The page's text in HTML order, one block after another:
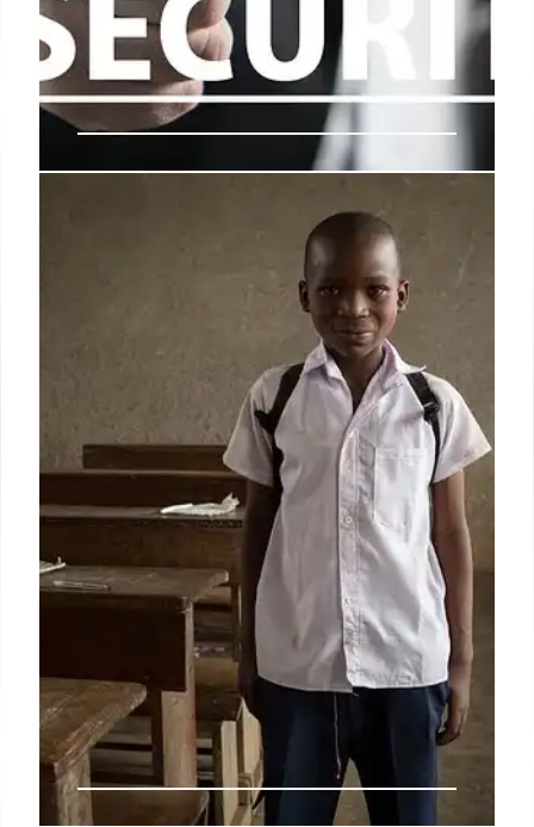
USSS Reforms: More Funding &
Training After Trump Incident
USSS implements reforms after Trump incident:
disciplinary actions, updated training, increased
funding ($3.5B), and a surge in applications. Focus
on security and protectee safety.
16 Jul 2025